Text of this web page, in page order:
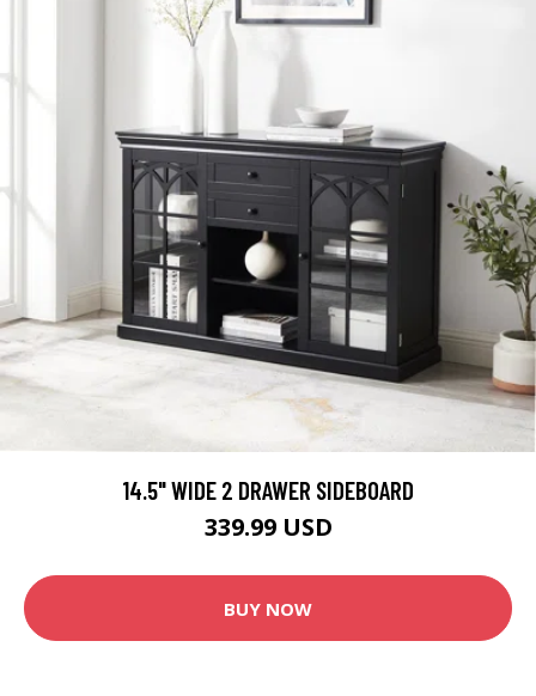
14.5" WIDE 2 DRAWER SIDEBOARD
339.99 USD
BUY NOW